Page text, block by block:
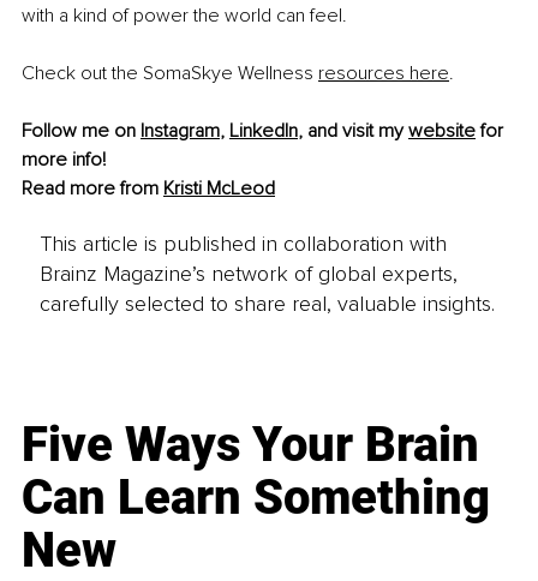
with a kind of power the world can feel.
Check out the SomaSkye Wellness resources here.
Follow me on Instagram, LinkedIn, and visit my website for
more info!
Read more from Kristi McLeod
This article is published in collaboration with
Brainz Magazine’s network of global experts,
carefully selected to share real, valuable insights.
Five Ways Your Brain
Can Learn Something
New